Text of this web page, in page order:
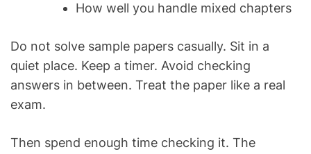
How well you handle mixed chapters
Do not solve sample papers casually. Sit in a
quiet place. Keep a timer. Avoid checking
answers in between. Treat the paper like a real
exam.
Then spend enough time checking it. The